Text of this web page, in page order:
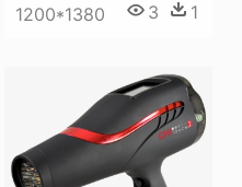
1200*1380 3 1